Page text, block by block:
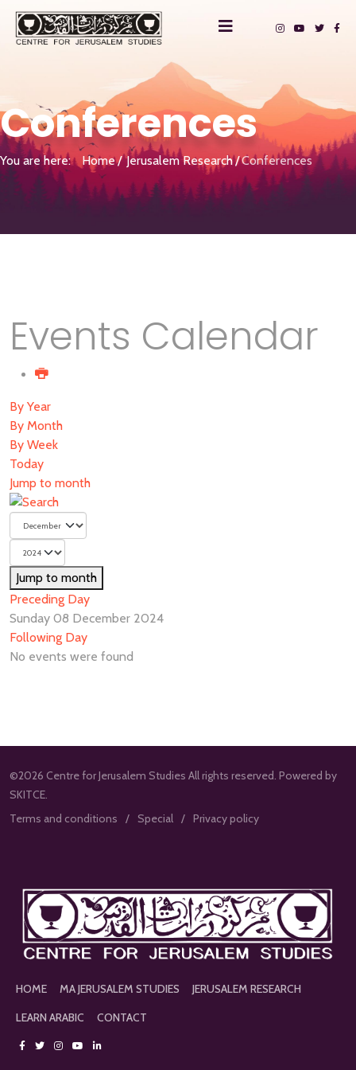
Conferences
You are here: Home Jerusalem Research Conferences
Events Calendar
By Year
By Month
By Week
Today
Jump to month
Jump to month
Preceding Day
Sunday 08 December 2024
Following Day
No events were found
©2026 Centre for Jerusalem Studies All rights reserved. Powered by
SKITCE.
Terms and conditions
Special Privacy policy
HOME MA JERUSALEM STUDIES
JERUSALEM RESEARCH
LEARN ARABIC
CONTACT